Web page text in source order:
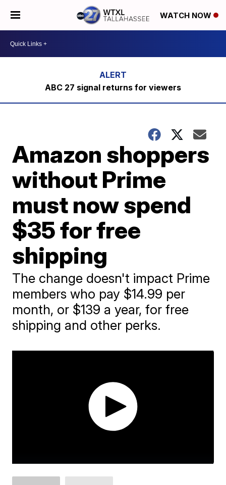
WATCH NOW
ABC 27 signal returns for viewers
Amazon shoppers
without Prime
must now spend
$35 for free
shipping
The change doesn't impact Prime
members who pay $14.99 per
month, or $139 a year, for free
shipping and other perks.